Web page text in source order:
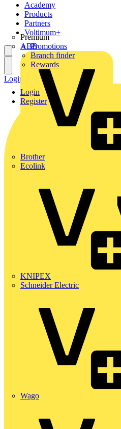
Academy
Products
Partners
Premium
ABB
Brother
Ecolink
KNIPEX
Schneider Electric
Wago
Voltimum+
Promotions
Branch finder
Rewards
Login
Register
Login Register